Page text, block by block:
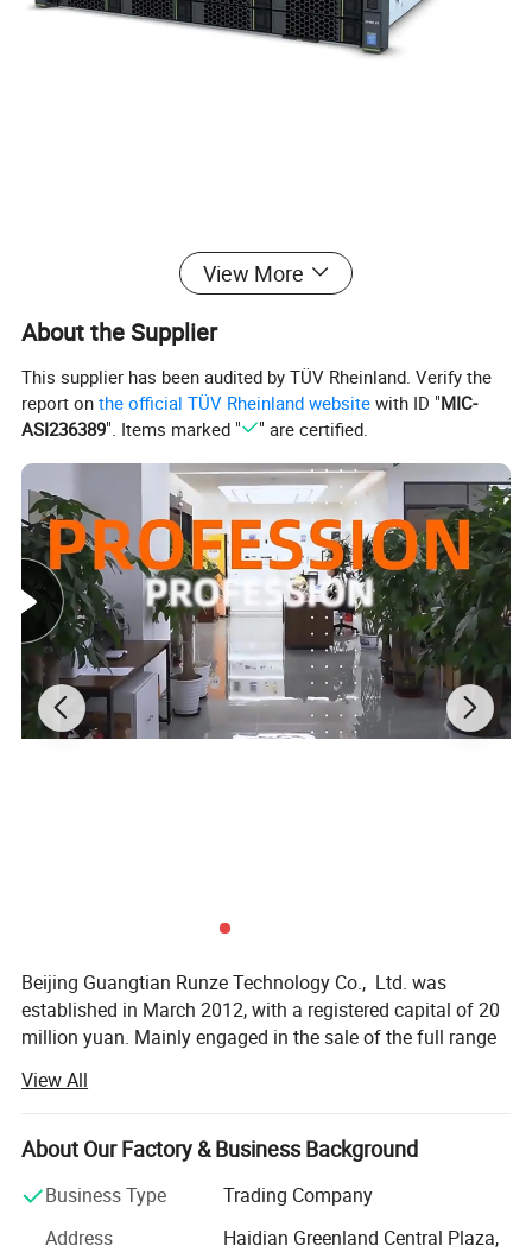
View More
About the Supplier
This supplier has been audited by TÜV Rheinland. Verify the
report onthe official TÜV Rheinland website with ID "MIC-
ASI236389". Items marked " " are certified.
Beijing Guangtian Runze Technology Co., Ltd. was
established in March 2012, with a registered capital of 20
million yuan. Mainly engaged in the sale of the full range
continuous efforts
The company has developed into, with more than 100
channel sales and after-sales service personnel, the
channel throughout North China and the surrounding
View All
About Our Factory & Business Background
Business Type
Trading Company
Address
Haidian Greenland Central Plaza,